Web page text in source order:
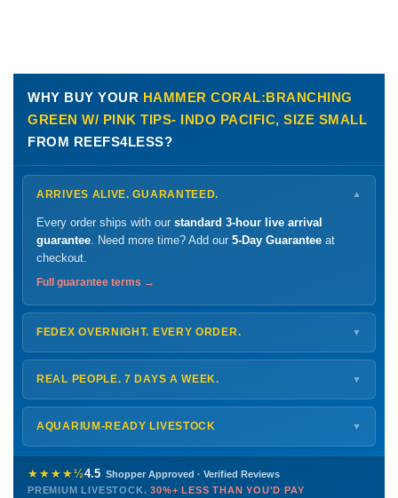
WHY BUY YOUR HAMMER CORAL:BRANCHING
GREEN W/ PINK TIPS- INDO PACIFIC, SIZE SMALL
FROM REEFS4LESS?
ARRIVES ALIVE. GUARANTEED. ▼
Every order ships with our standard 3-hour live arrival
guarantee . Need more time? Add our 5-Day Guarantee at
checkout.
Full guarantee terms →
FEDEX OVERNIGHT. EVERY ORDER. ▼
ShipsMonday – Thursdayfor next-day arrival at your nearest
FedEx Hold location — typically ready by
Shipping details →
REAL PEOPLE. 7 DAYS A WEEK. ▼
Monday – Friday8 AM – 9 PM
Saturday 12 PM – 4 PM
772-222-3808
PHONE CHAT EMAIL TEXT
AQUARIUM-READY LIVESTOCK ▼
Healthy, stable animals from vetted suppliers — inspected
before packing, shipped overnight. Decades of experience built
this model so we can deliver premium livestock at30%+ less
★★★★½4.5 Shopper Approved · Verified Reviews
PREMIUM LIVESTOCK.30%+ LESS THAN YOU'D PAY